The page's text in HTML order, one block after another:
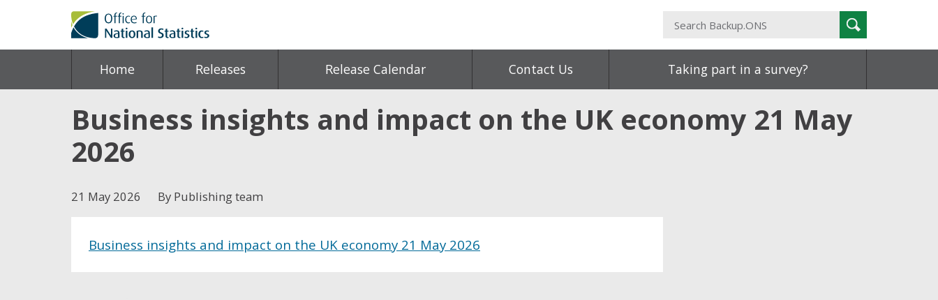
Search
Backup.ONS
Search
Home Releases Release Calendar Contact Us Taking part in a survey?
Business insights and impact on the UK economy 21 May
2026
21 May 2026 By Publishing team
Business insights and impact on the UK economy 21 May 2026